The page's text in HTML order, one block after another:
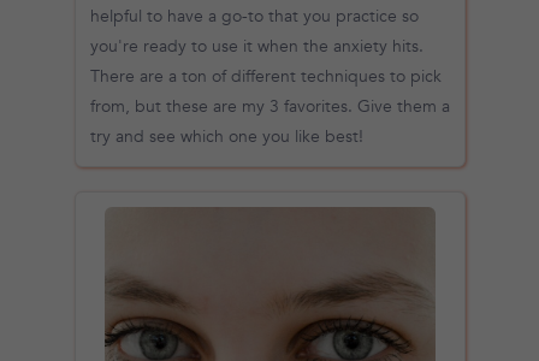
helpful to have a go-to that you practice so
you're ready to use it when the anxiety hits.
There are a ton of different techniques to pick
from, but these are my 3 favorites. Give them a
try and see which one you like best!